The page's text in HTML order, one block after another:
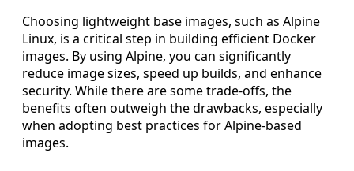
Choosing lightweight base images, such as Alpine
Linux, is a critical step in building efficient Docker
images. By using Alpine, you can significantly
reduce image sizes, speed up builds, and enhance
security. While there are some trade-offs, the
benefits often outweigh the drawbacks, especially
when adopting best practices for Alpine-based
images.